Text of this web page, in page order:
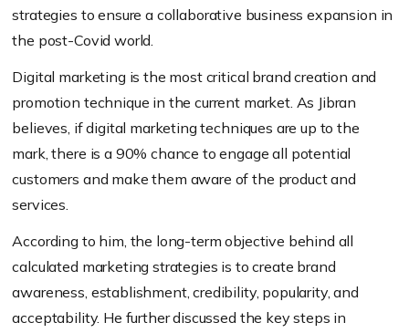
strategies toensure a collaborative business expansion in
the post-Covid world.
Digital marketing is the most critical brand creation and
promotion technique in the current market. As Jibran
believes, if digital marketing techniques are up to the
mark, there is a 90% chance to engage all potential
customers and make them aware of the product and
services.
According to him, the long-term objective behind all
calculated marketing strategies is to create brand
awareness, establishment, credibility, popularity, and
acceptability. He further discussed the key steps in